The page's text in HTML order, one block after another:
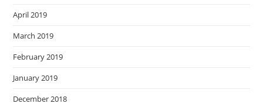
April 2019
March 2019
February 2019
January 2019
December 2018